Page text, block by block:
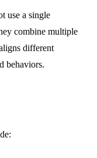
use a single
combine multiple
different
behaviors.